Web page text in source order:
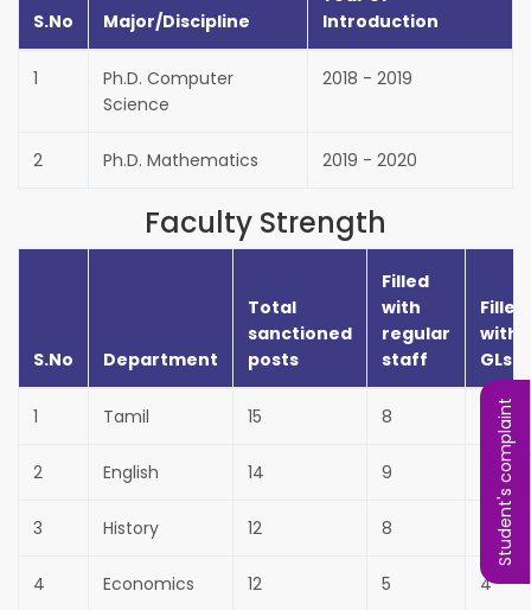
S.No Major/Discipline
Introduction
1
Ph.D. Computer
Science
2018 - 2019
2 Ph.D. Mathematics 2019 - 2020
Faculty Strength
S.No Department
Total
sanctioned
posts
Filled
with
regular
staff
Filled
with
GLs
1 Tamil 15 8
2 English 14 9
3 History 12 8
4 Economics 12 5 4
Student's complaint